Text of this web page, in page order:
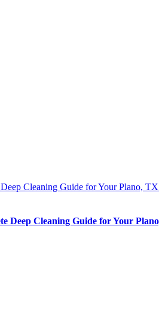
Cleaning Guide for Your Plano,
Deep Cleaning Guide for Your